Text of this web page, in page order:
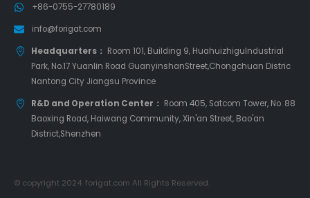
+86-0755-27780189
info@forigat.com
Headquarters： Room 101, Building 9, HuahuizhiguIndustrial
Park, No.17 Yuanlin Road GuanyinshanStreet,Chongchuan Distric
Nantong City Jiangsu Province
R&D and Operation Center： Room 405, Satcom Tower, No. 88
Baoxing Road, Haiwang Community, Xin'an Street, Bao'an
District,Shenzhen
© copyright 2024. forigat.com All Rights Reserved.